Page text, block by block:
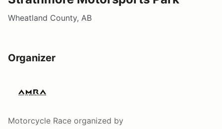
Wheatland County, AB
Organizer
Motorcycle Race organized by